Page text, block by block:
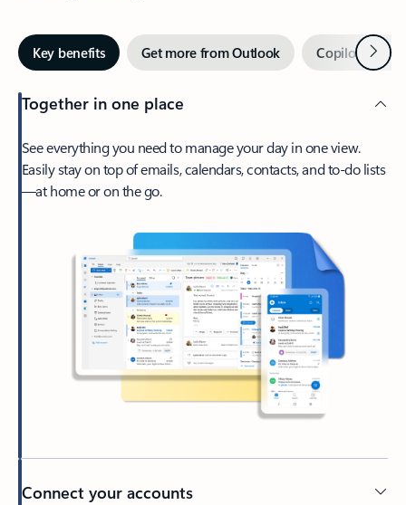
Key benefits Get more from Outlook Copilot inNext
Together in one place
See everything you need to manage your day in one view.
Easily stay on top of emails, calendars, contacts, and to-do lists
—at home or on the go.
Connect your accounts